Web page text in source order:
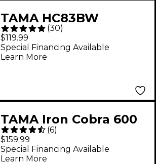
TAMA HC83BW
Roadpro Series Boom
Cymbal Stand
(30)
$119.99
Special Financing Available
Learn More
TAMA Iron Cobra 600
Series Single Bass
Drum Pedal
(6)
$159.99
Special Financing Available
Learn More